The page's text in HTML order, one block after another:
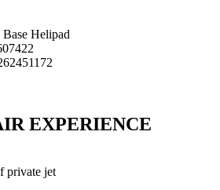
Helipad
EXPERIENCE